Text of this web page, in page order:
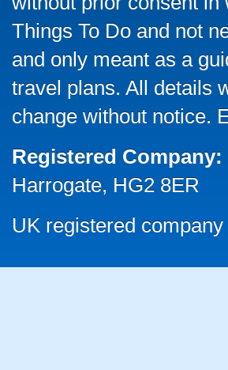
Things To Do and not
and only meant as a
travel plans. All details
change without notice.
Registered Company:
Harrogate, HG2 8ER
UK registered